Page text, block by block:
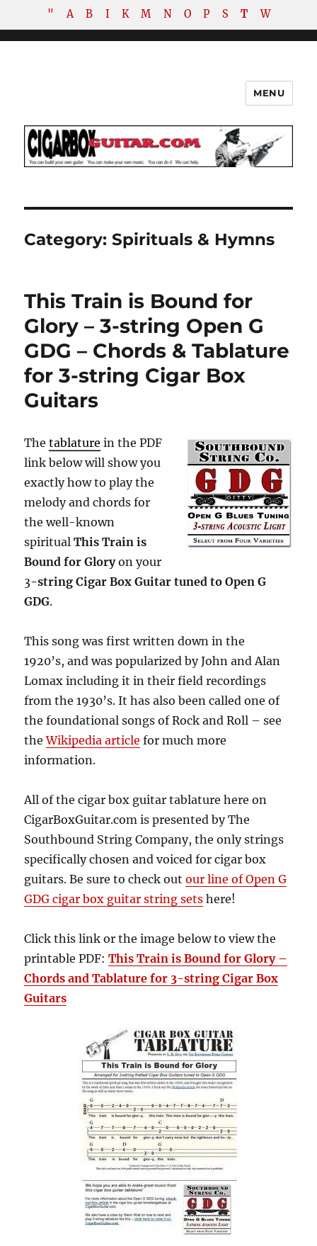
" A B I K M N O P S T W
The How-To Repository for the
Cigar Box Guitar Movement!
MENU
Category:Spirituals & Hymns
This Train is Bound for
Glory – 3-string Open G
GDG – Chords & Tablature
for 3-string Cigar Box
Guitars
Thetablature in the PDF
link below will show you
exactly how to play the
melody and chords for
the well-known
spiritualThis Train is
Bound for Gloryon your
3-string Cigar Box Guitar tuned to Open G
GDG.
This song was first written down in the
1920’s, and was popularized by John and Alan
Lomax including it in their field recordings
from the 1930’s. It has also been called one of
the foundational songs of Rock and Roll – see
theWikipedia article for much more
information.
All of the cigar box guitar tablature here on
CigarBoxGuitar.com is presented by The
Southbound String Company, the only strings
specifically chosen and voiced for cigar box
guitars. Be sure to check outour line of Open G
GDG cigar box guitar string sets here!
Click this link or the image below to view the
printable PDF:This Train is Bound for Glory –
Chords and Tablature for 3-string Cigar Box
Guitars